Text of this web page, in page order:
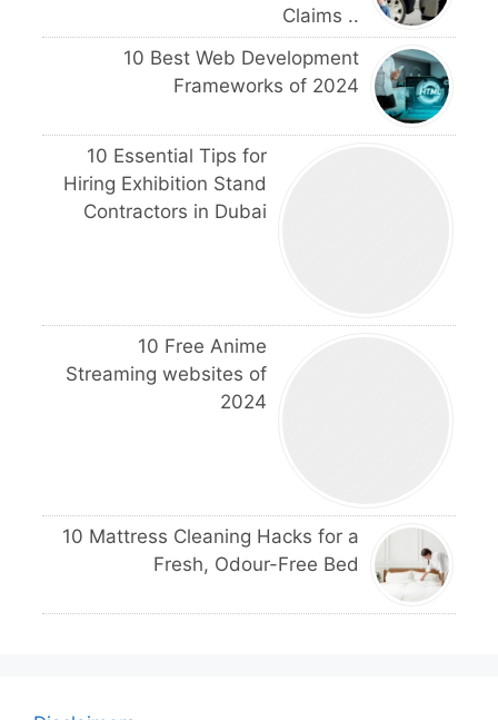
Claims ..
10 Best Web Development
Frameworks of 2024
10 Essential Tips for
Hiring Exhibition Stand
Contractors in Dubai
10 Free Anime
Streaming websites of
2024
10 Mattress Cleaning Hacks for a
Fresh, Odour-Free Bed